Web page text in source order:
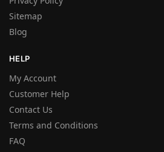
Sitemap
Blog
HELP
My Account
Customer Help
Contact Us
Terms and Conditions
FAQ